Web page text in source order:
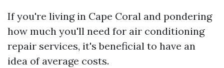
If you're living in Cape Coral and pondering
how much you'll need for air conditioning
repair services, it's beneficial to have an
idea of average costs.